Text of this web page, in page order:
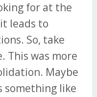
for at the
leads to
So, take
This was more
Maybe
something like